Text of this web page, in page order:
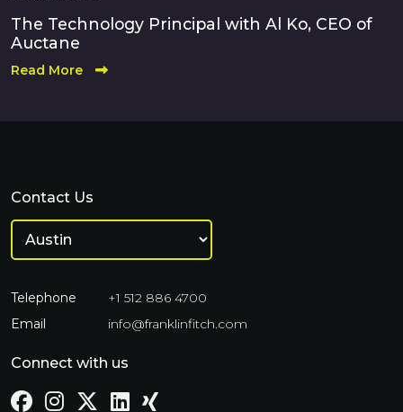
The Technology Principal with Al Ko, CEO of
Auctane
Read More
Contact Us
Telephone
+1 512 886 4700
Email
info@franklinfitch.com
Connect with us